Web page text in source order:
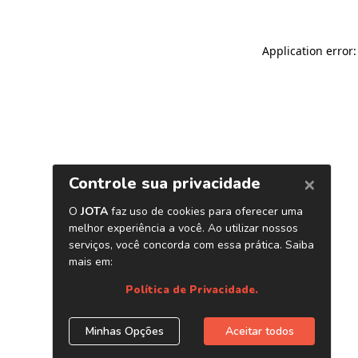
Application